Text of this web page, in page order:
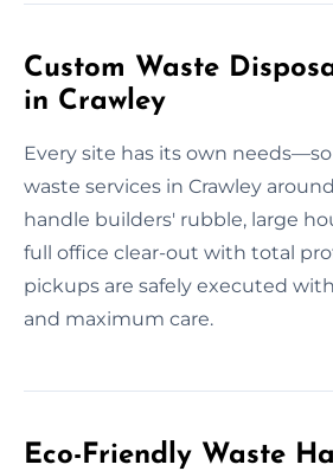
Custom Waste
in Crawley
Every site has its own
waste services in Crawley
handle builders' rubble, large
full office clear-out with total
pickups are safely executed
and maximum care.
Eco-Friendly Waste